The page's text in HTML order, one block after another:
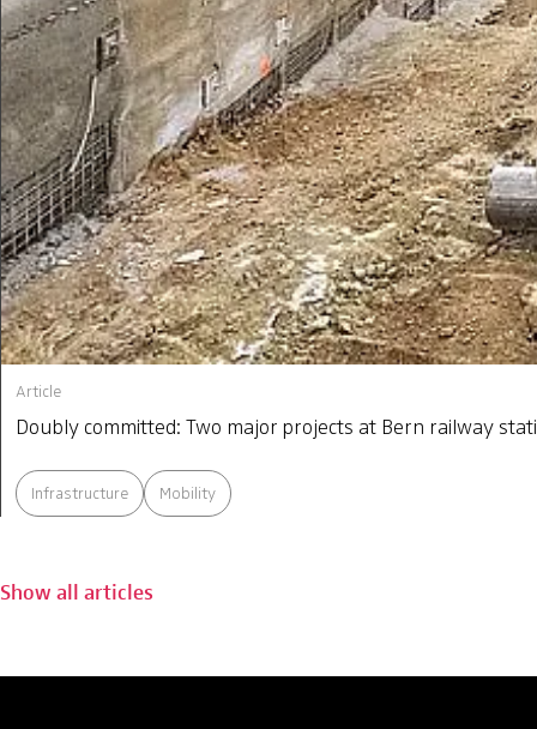
Article
Doubly committed: Two major projects at Bern railway
Infrastructure Mobility
Show all articles